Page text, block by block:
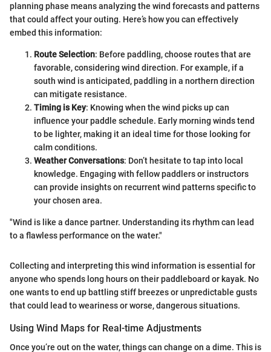
planning phase means analyzing the wind forecasts and patterns
that could affect your outing. Here’s how you can effectively
embed this information:
Route Selection: Before paddling, choose routes that are
favorable, considering wind direction. For example, if a
south wind is anticipated, paddling in a northern direction
can mitigate resistance.
Timing is Key: Knowing when the wind picks up can
influence your paddle schedule. Early morning winds tend
to be lighter, making it an ideal time for those looking for
calm conditions.
Weather Conversations: Don’t hesitate to tap into local
knowledge. Engaging with fellow paddlers or instructors
can provide insights on recurrent wind patterns specific to
your chosen area.
"Wind is like a dance partner. Understanding its rhythm can lead
to a flawless performance on the water."
Collecting and interpreting this wind information is essential for
anyone who spends long hours on their paddleboard or kayak. No
one wants to end up battling stiff breezes or unpredictable gusts
that could lead to weariness or worse, dangerous situations.
Using Wind Maps for Real-time Adjustments
Once you’re out on the water, things can change on a dime. This is